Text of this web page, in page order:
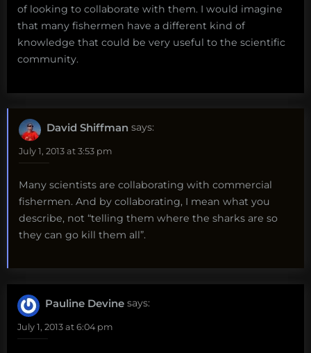
of looking to collaborate with them. I would imagine
that many fishermen have a different kind of
knowledge that could be very useful to the scientific
community.
David Shiffman says:
July 1, 2013 at 3:53 pm
Many scientists are collaborating with commercial
fishermen. And by collaborating, I mean what you
describe, not “telling them where the sharks are so
they can go kill them all”.
Pauline Devine says:
July 1, 2013 at 6:04 pm